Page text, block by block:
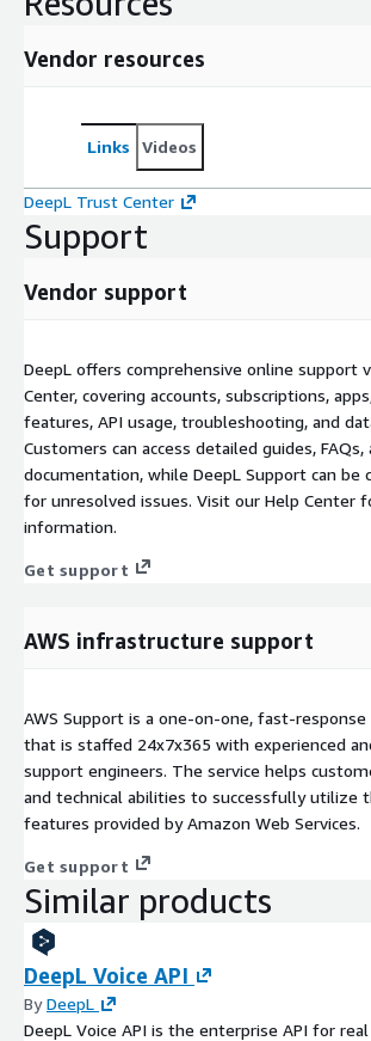
Vendor resources
Links Videos
DeepL Trust Center
Support
Vendor support
DeepL offers comprehensive online support
Center, covering accounts, subscriptions,
features, API usage, troubleshooting, and
Customers can access detailed guides, FAQs,
documentation, while DeepL Support can be
for unresolved issues. Visit our Help Center
information.
Get support
AWS infrastructure support
AWS Support is a one-on-one, fast-
that is staffed 24x7x365 with experienced
support engineers. The service helps
and technical abilities to successfully utilize
features provided by Amazon Web Services.
Get support
Similar products
DeepL Voice API
ByDeepL
DeepL Voice API is the enterprise API for